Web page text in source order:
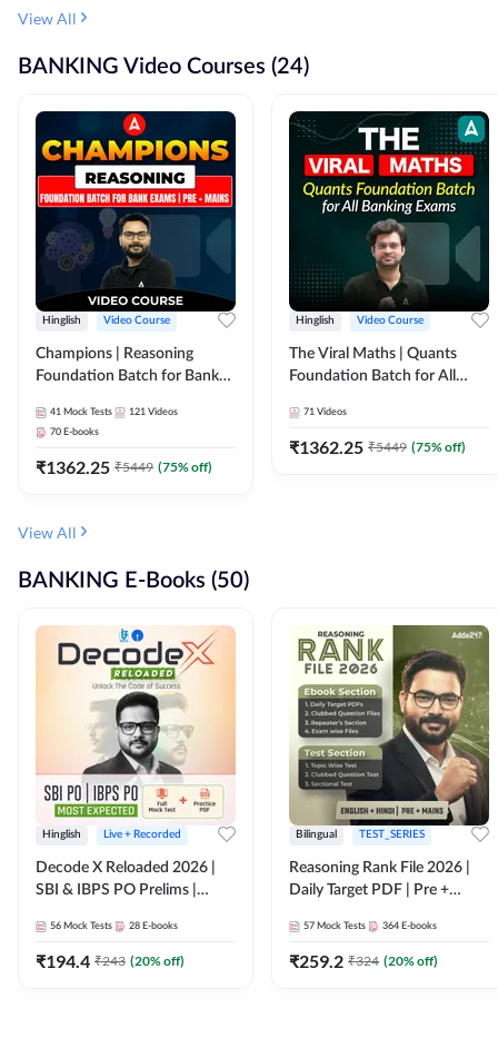
View All
BANKING Video Courses (24)
Hinglish Video Course
Champions | Reasoning
Foundation Batch for Bank
Course by Adda247
41 Mock Tests 121 Videos
70 E-books
₹1362.25 ₹5449 (75% off)
Hinglish Video Course
The Viral Maths | Quants
Foundation Batch for All
Course By Adda247
71 Videos
₹1362.25 ₹5449 (75% off)
View All
BANKING E-Books (50)
Hinglish Live + Recorded
Decode X Reloaded 2026 |
SBI & IBPS PO Prelims |
56 Mock Tests 28 E-books
₹194.4 ₹243 (20% off)
Bilingual TEST_SERIES
Reasoning Rank File 2026 |
Daily Target PDF | Pre +
Medium
57 Mock Tests 364 E-books
₹259.2 ₹324 (20% off)